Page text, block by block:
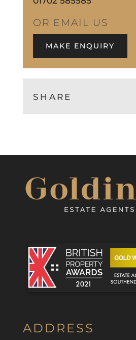
OR EMAIL US
MAKE ENQUIRY
SHARE
ADDRESS